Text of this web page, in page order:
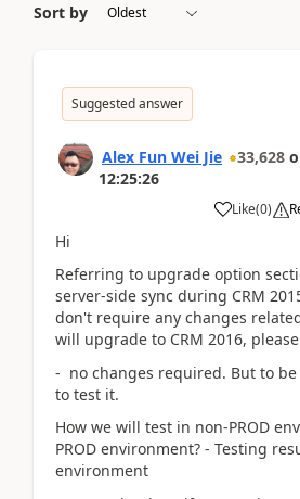
Sort by
Suggested answer
Alex Fun Wei Jie 33,628
12:25:26
Like(0)
Hi
Referring to upgrade option
server-side sync during CRM
don't require any changes
will upgrade to CRM 2016,
- no changes required. But to
to test it.
How we will test in non-PROD
PROD environment? - Testing
environment